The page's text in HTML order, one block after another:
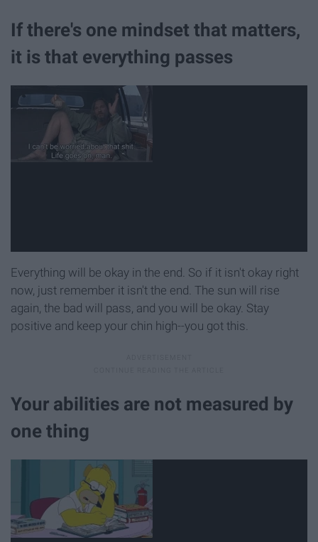
If there's one mindset that matters,
it is that everything passes
Everything will be okay in the end. So if it isn't okay right
now, just remember it isn't the end. The sun will rise
again, the bad will pass, and you will be okay. Stay
positive and keep your chin high--you got this.
Your abilities are not measured by
one thing